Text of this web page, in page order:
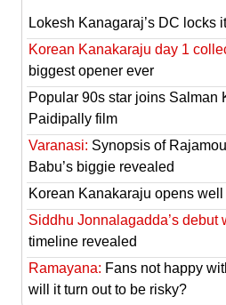
Lokesh Kanagaraj’s DC locks
Korean Kanakaraju day 1
biggest opener ever
Popular 90s star joins Salman
Paidipally film
Varanasi: Synopsis of
Babu’s biggie revealed
Korean Kanakaraju opens
Siddhu Jonnalagadda’s debut
timeline revealed
Ramayana: Fans not happy
will it turn out to be risky?